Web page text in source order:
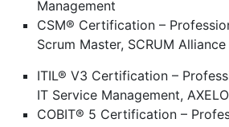
Management
CSM® Certification –
Scrum Master, SCRUM Alliance
ITIL® V3 Certification –
IT Service Management,
COBIT® 5 Certification –